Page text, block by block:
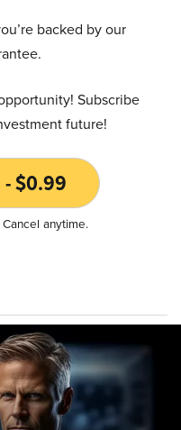
backed by our
Subscribe
future!
$0.99
anytime.